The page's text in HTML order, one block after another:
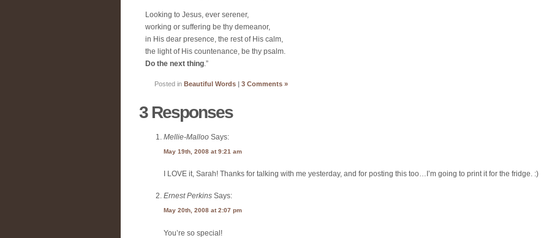
Looking to Jesus, ever serener,
working or suffering be thy demeanor,
in His dear presence, the rest of His calm,
the light of His countenance, be thy psalm.
Do the next thing.”
Posted in Beautiful Words | 3 Comments »
3 Responses
Mellie-Malloo Says:
May 19th, 2008 at 9:21 am
I LOVE it, Sarah! Thanks for talking with me yesterday, and for posting this too…I’m going to print it for the fridge. :)
Ernest Perkins Says:
May 20th, 2008 at 2:07 pm
You’re so special!